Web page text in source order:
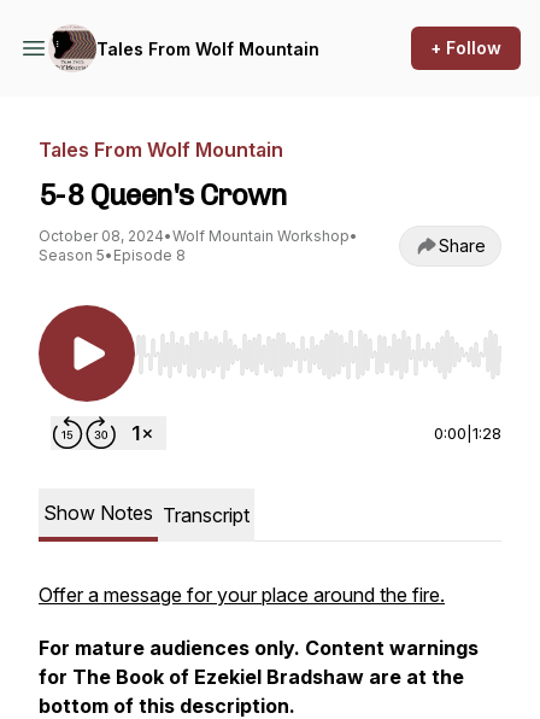
Tales From Wolf Mountain + Follow
Tales From Wolf Mountain
5-8 Queen's Crown
October 08, 2024•Wolf Mountain Workshop•
Season 5• Episode 8 Share
Use Left/Right to seek, Home/End to jump to
0:00 1:28
Show Notes Transcript
Offer a message for your place around the fire.
For mature audiences only. Content warnings
for The Book of Ezekiel Bradshaw are at the
bottom of this description.